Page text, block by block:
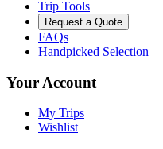
Trip Tools
Request a Quote
FAQs
Handpicked Selection
Your Account
My Trips
Wishlist